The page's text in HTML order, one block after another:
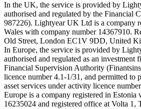
In the UK, the service is provided by
authorised and regulated by the Financial
987226). Lightyear UK Ltd is a company
Wales with company number 14367910.
Old Street, London EC1V 9DD, United
In Europe, the service is provided by
authorised and regulated as an investment
Financial Supervision Authority
licence number 4.1-1/31, and permitted to
asset services under activity licence
Europe is a company registered in Estonia
16235024 and registered office at Volta 1,